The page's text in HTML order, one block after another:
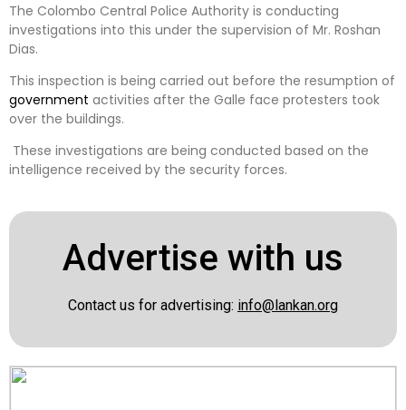
The Colombo Central Police Authority is conducting
investigations into this under the supervision of Mr. Roshan
Dias.
This inspection is being carried out before the resumption of
government activities after the Galle face protesters took
over the buildings.
These investigations are being conducted based on the
intelligence received by the security forces.
Advertise with us
Contact us for advertising: info@lankan.org